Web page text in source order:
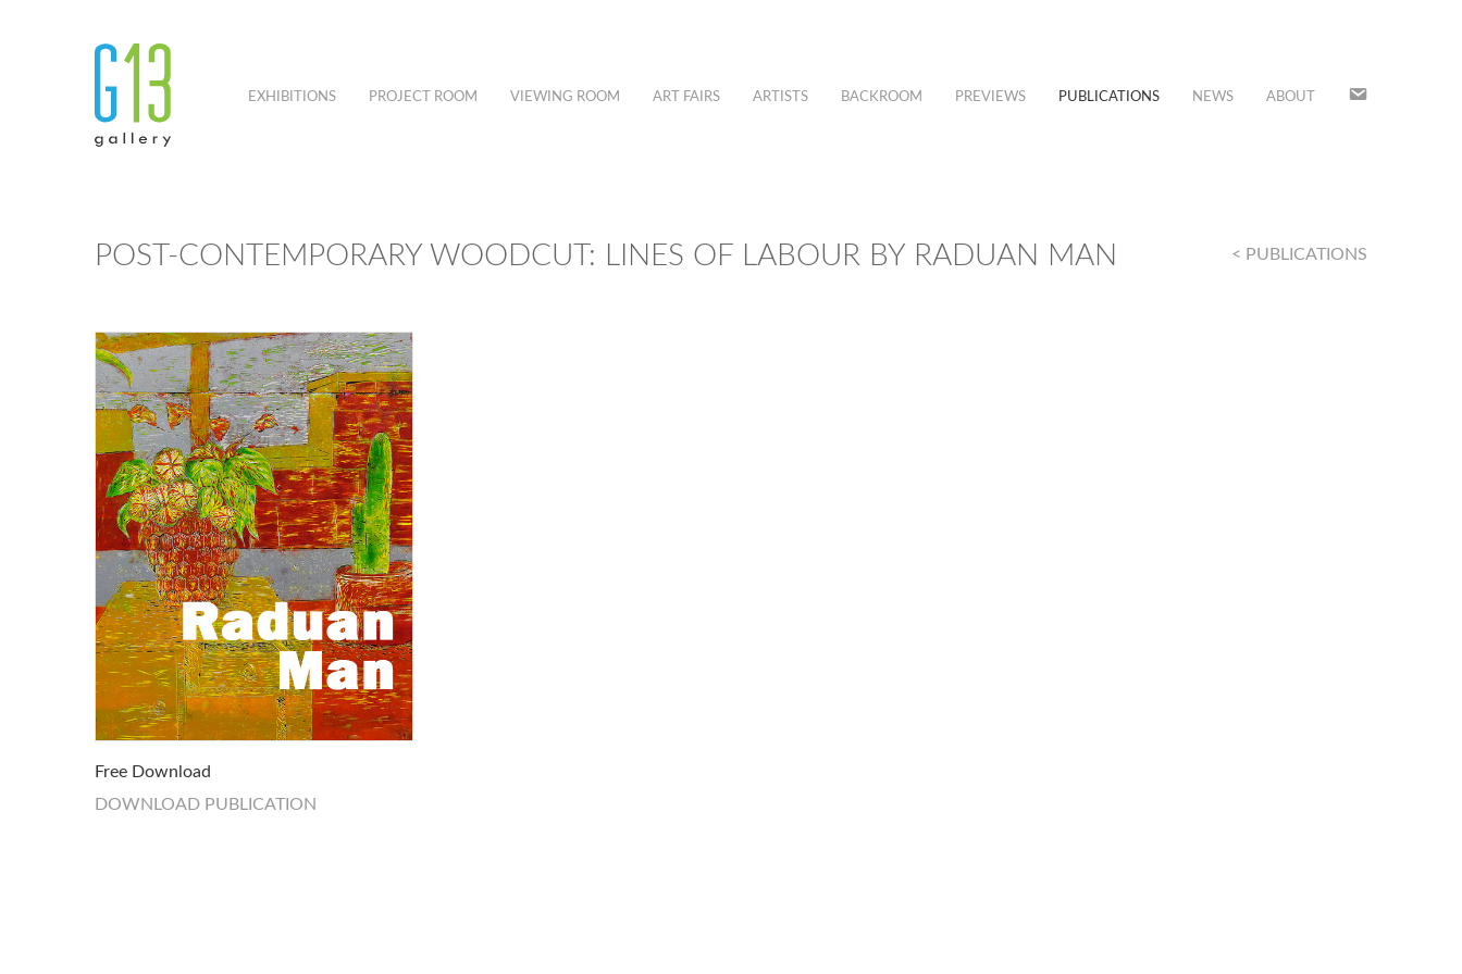
EXHIBITIONS PROJECT ROOM VIEWING ROOM ART FAIRS ARTISTS BACKROOM PREVIEWS PUBLICATIONS NEWS ABOUT
JOIN
< PUBLICATIONS
POST-CONTEMPORARY WOODCUT: LINES OF LABOUR BY RADUAN MAN
Free Download
DOWNLOAD PUBLICATION